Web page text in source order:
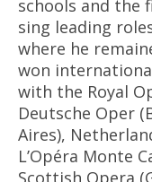
schools and the
sing leading
where he
won
with the Royal
Deutsche Oper
Aires),
L’Opéra Monte
Scottish Opera